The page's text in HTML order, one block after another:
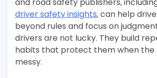
and road safety publishers,
driver safety insights, can help
beyond rules and focus on
drivers are not lucky. They build
habits that protect them when the
messy.